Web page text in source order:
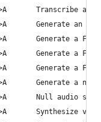
Transcribe audio
Generate an
Generate a
Generate a FIR
Generate a FIR
Generate a
Null audio
Synthesize